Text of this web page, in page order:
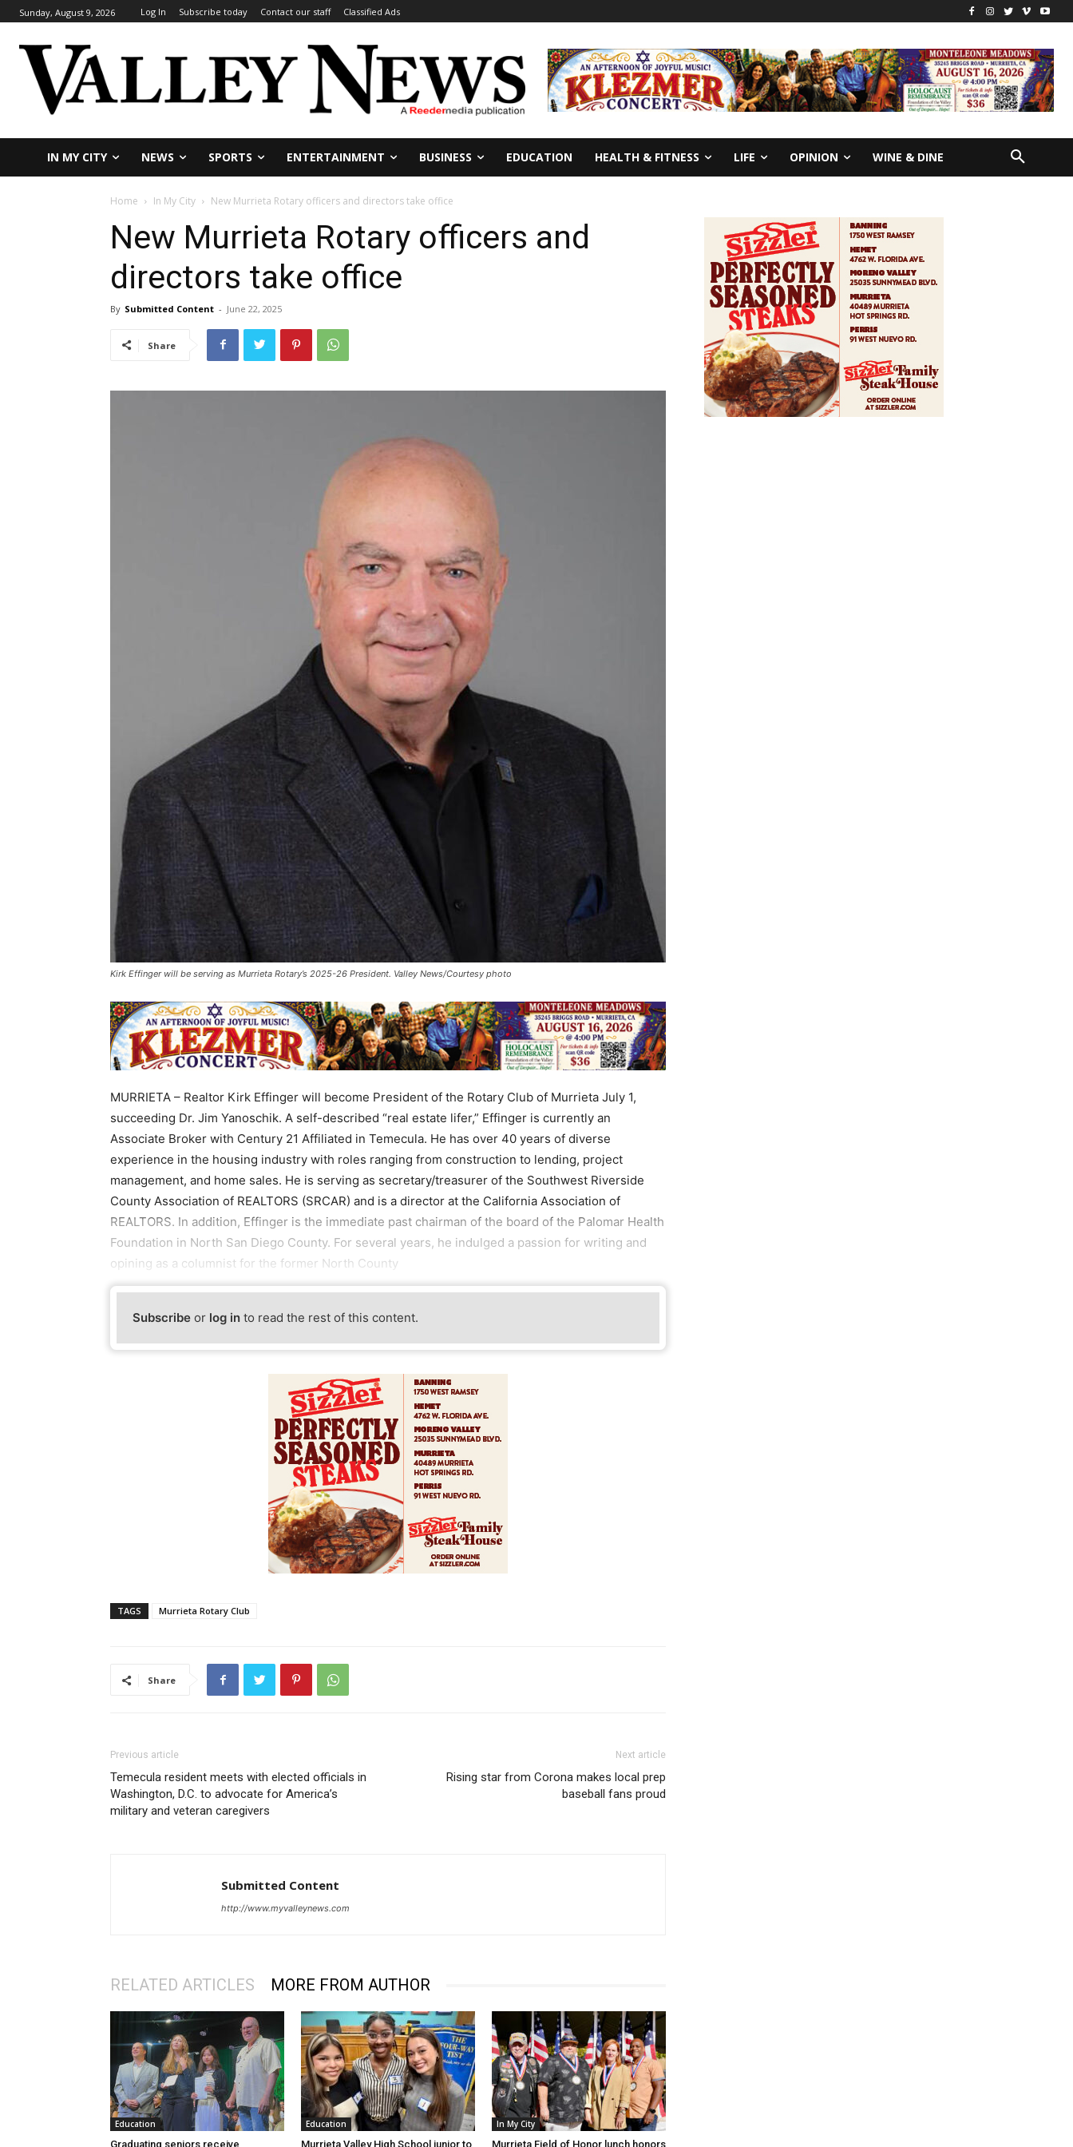
Sunday, August 9, 2026 Log In Subscribe today Contact our staff Classified Ads
IN MY CITY NEWS SPORTS ENTERTAINMENT BUSINESS EDUCATION HEALTH & FITNESS LIFE OPINION WINE & DINE
Home In My City New Murrieta Rotary officers and directors take office
New Murrieta Rotary officers and
directors take office
By Submitted Content - June 22, 2025
Share
Kirk Effinger will be serving as Murrieta Rotary’s 2025-26 President. Valley News/Courtesy photo
MURRIETA – Realtor Kirk Effinger will become President of the Rotary Club of Murrieta July 1,
succeeding Dr. Jim Yanoschik. A self-described “real estate lifer,” Effinger is currently an
Associate Broker with Century 21 Affiliated in Temecula. He has over 40 years of diverse
experience in the housing industry with roles ranging from construction to lending, project
management, and home sales. He is serving as secretary/treasurer of the Southwest Riverside
County Association of REALTORS (SRCAR) and is a director at the California Association of
REALTORS. In addition, Effinger is the immediate past chairman of the board of the Palomar Health
Foundation in North San Diego County. For several years, he indulged a passion for writing and
opining as a columnist for the former North County
Subscribe or log in to read the rest of this content.
TAGS Murrieta Rotary Club
Share
Previous article
Temecula resident meets with elected officials in
Washington, D.C. to advocate for America’s
military and veteran caregivers
Next article
Rising star from Corona makes local prep
baseball fans proud
Submitted Content
http://www.myvalleynews.com
RELATED ARTICLES MORE FROM AUTHOR
Education
Graduating seniors receive
Education
Murrieta Valley High School junior to
In My City
Murrieta Field of Honor lunch honors